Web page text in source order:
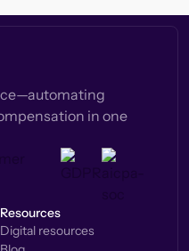
in one
Resources
Digital resources